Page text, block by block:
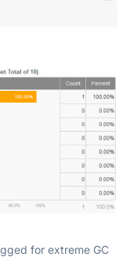
for extreme GC